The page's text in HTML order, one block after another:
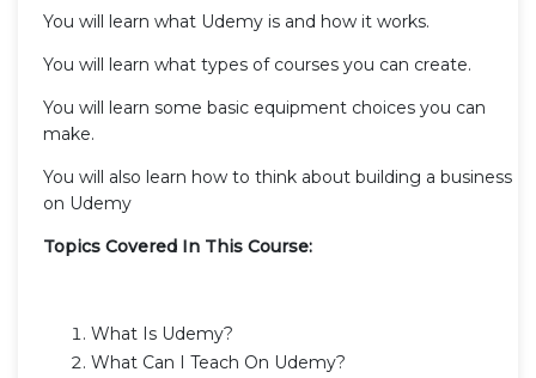
You will learn what Udemy is and how it works.
You will learn what types of courses you can create.
You will learn some basic equipment choices you can
make.
You will also learn how to think about building a business
on Udemy
Topics Covered In This Course:
What Is Udemy?
What Can I Teach On Udemy?